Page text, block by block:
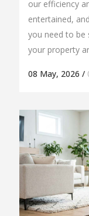
our efficiency
entertained,
you need to be
your property
08 May, 2026 /